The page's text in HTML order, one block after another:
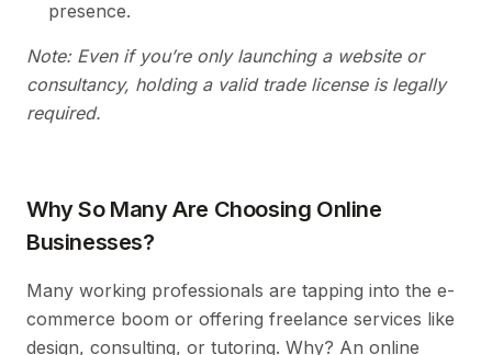
presence.
Note: Even if you’re only launching a website or
consultancy, holding a valid trade license is legally
required.
Why So Many Are Choosing Online
Businesses?
Many working professionals are tapping into the e-
commerce boom or offering freelance services like
design, consulting, or tutoring. Why? An online